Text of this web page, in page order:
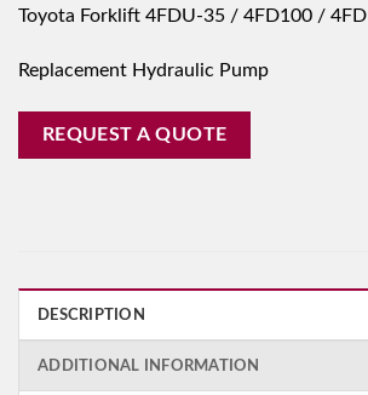
Toyota Forklift 4FDU-35 / 4FD100 /
Replacement Hydraulic Pump
REQUEST A QUOTE
DESCRIPTION
ADDITIONAL INFORMATION